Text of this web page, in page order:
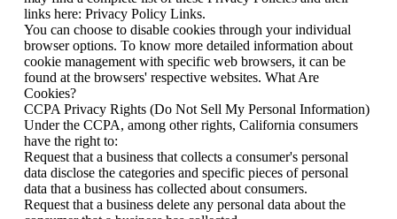
links here: Privacy Policy Links.
You can choose to disable cookies through your individual
browser options. To know more detailed information about
cookie management with specific web browsers, it can be
found at the browsers' respective websites. What Are
Cookies?
CCPA Privacy Rights (Do Not Sell My Personal Information)
Under the CCPA, among other rights, California consumers
have the right to:
Request that a business that collects a consumer's personal
data disclose the categories and specific pieces of personal
data that a business has collected about consumers.
Request that a business delete any personal data about the